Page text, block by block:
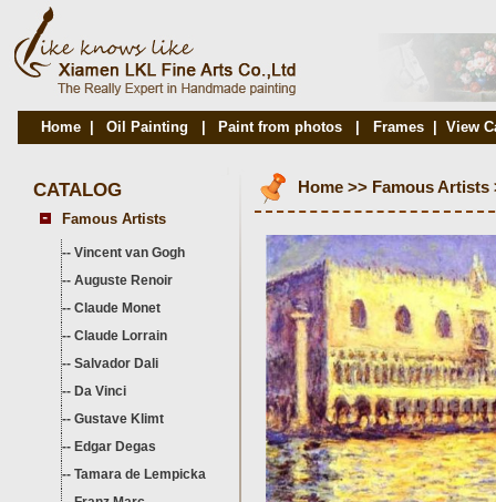
Home Oil Painting Paint from photos Frames View
CATALOG
Famous Artists
-- Vincent van Gogh
-- Auguste Renoir
-- Claude Monet
-- Claude Lorrain
-- Salvador Dali
-- Da Vinci
-- Gustave Klimt
-- Edgar Degas
-- Tamara de Lempicka
Home >> Famous Artists